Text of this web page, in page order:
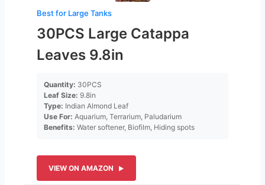
Best for Large Tanks
30PCS Large Catappa
Leaves 9.8in
Quantity: 30PCS
Leaf Size: 9.8in
Type: Indian Almond Leaf
Use For: Aquarium, Terrarium, Paludarium
Benefits: Water softener, Biofilm, Hiding spots
VIEW ON AMAZON